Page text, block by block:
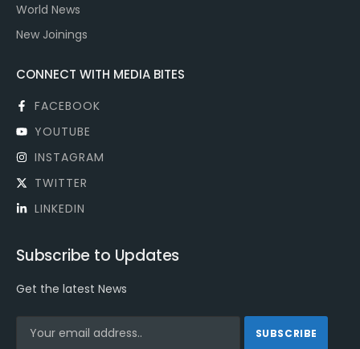
World News
New Joinings
CONNECT WITH MEDIA BITES
FACEBOOK
YOUTUBE
INSTAGRAM
TWITTER
LINKEDIN
Subscribe to Updates
Get the latest News